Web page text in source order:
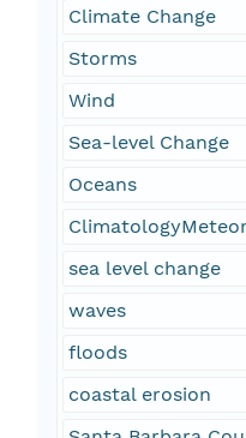
Climate Change
Storms
Wind
Sea-level Change
Oceans
sea level change
waves
floods
coastal erosion